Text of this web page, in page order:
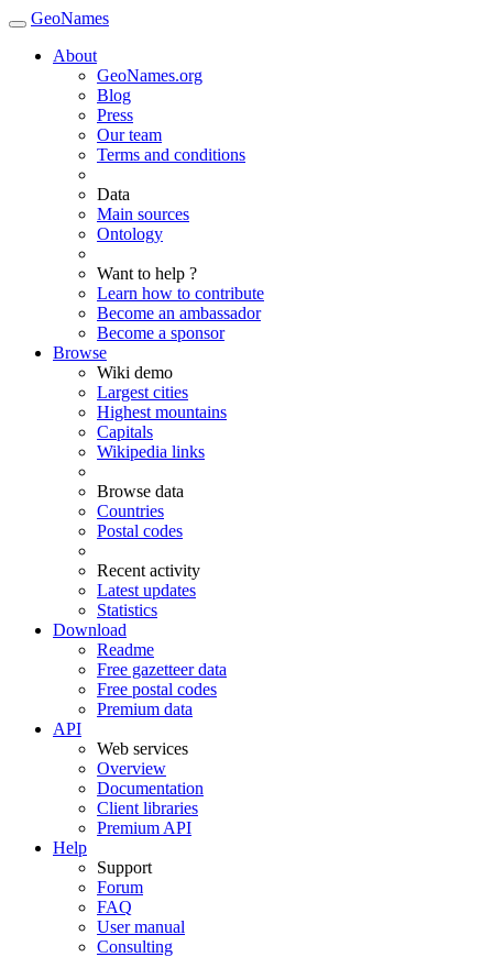
GeoNames
About
GeoNames.org
Blog
Press
Our team
Terms and conditions
Data
Main sources
Ontology
Want to help ?
Learn how to contribute
Become an ambassador
Become a sponsor
Browse
Wiki demo
Largest cities
Highest mountains
Capitals
Wikipedia links
Browse data
Countries
Postal codes
Recent activity
Latest updates
Statistics
Download
Readme
Free gazetteer data
Free postal codes
Premium data
API
Web services
Overview
Documentation
Client libraries
Premium API
Help
Support
Forum
FAQ
User manual
Consulting